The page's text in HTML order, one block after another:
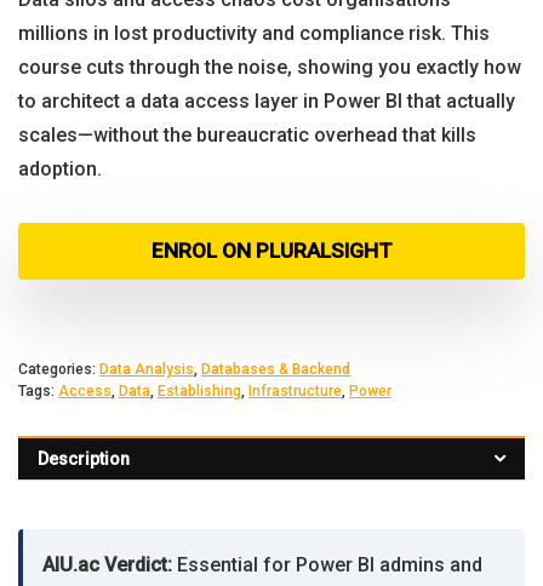
millions in lost productivity and compliance risk. This
course cuts through the noise, showing you exactly how
to architect a data access layer in Power BI that actually
scales—without the bureaucratic overhead that kills
adoption.
ENROL ON PLURALSIGHT
Categories: Data Analysis, Databases & Backend
Tags: Access, Data, Establishing, Infrastructure, Power
Description
AIU.ac Verdict: Essential for Power BI admins and